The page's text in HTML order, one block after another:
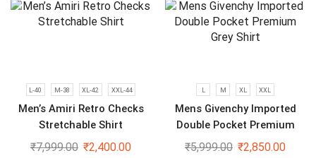
L-40 M-38 XL-42 XXL-44
Men’s Amiri Retro Checks
Stretchable Shirt
₹7,999.00 ₹2,400.00
L M XL XXL
Mens Givenchy Imported
Double Pocket Premium
Grey Shirt
₹5,999.00 ₹2,850.00